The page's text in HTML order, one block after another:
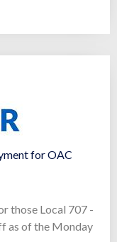
for OAC
those Local 707 -
as of the Monday